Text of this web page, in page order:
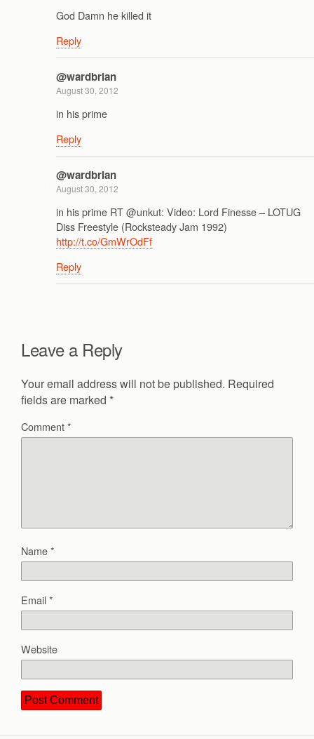
God Damn he killed it
Reply
@wardbrian
August 30, 2012
in his prime
Reply
@wardbrian
August 30, 2012
in his prime RT @unkut: Video: Lord Finesse – LOTUG
Diss Freestyle (Rocksteady Jam 1992)
http://t.co/GmWrOdFf
Reply
Leave a Reply
Your email address will not be published. Required
fields are marked *
Comment*
Name*
Email*
Website